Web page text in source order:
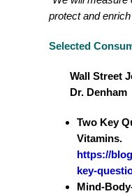
protect and
Selected
Wall Street
Dr. Denham
Two Key
Vitamins.
https://
key-
Mind-